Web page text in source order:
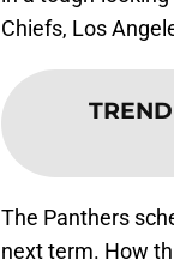
Chiefs, Los
The Panthers
next term. How